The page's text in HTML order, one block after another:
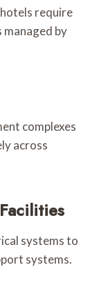
require
by
complexes
across
systems to
systems.